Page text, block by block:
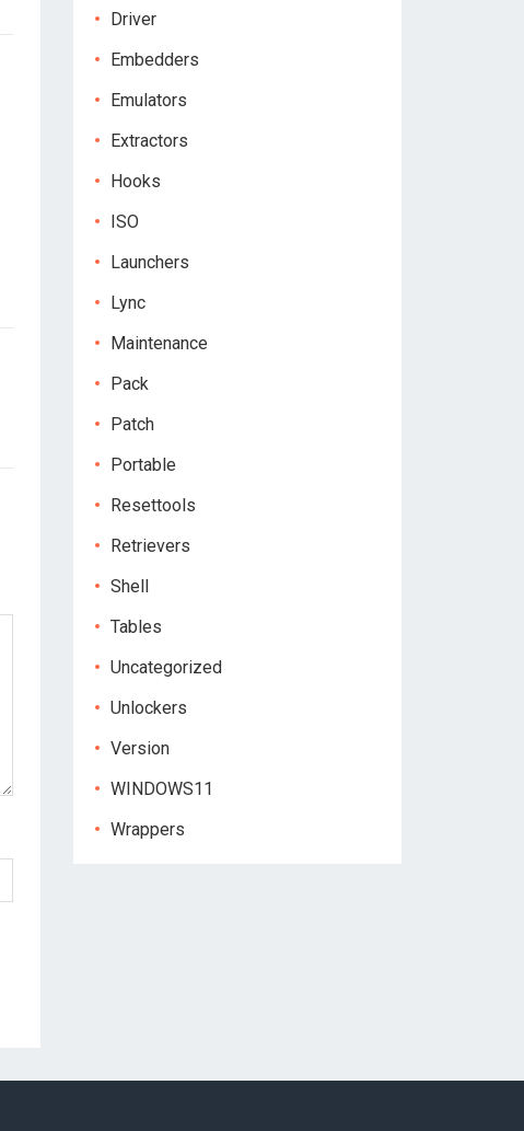
Driver
Embedders
Emulators
Extractors
Hooks
ISO
Launchers
Lync
Maintenance
Pack
Patch
Portable
Resettools
Retrievers
Shell
Tables
Uncategorized
Unlockers
Version
WINDOWS11
Wrappers